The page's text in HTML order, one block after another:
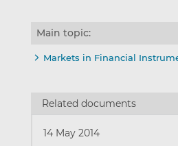
Main topic:
Markets in Financial
Related documents
14 May 2014